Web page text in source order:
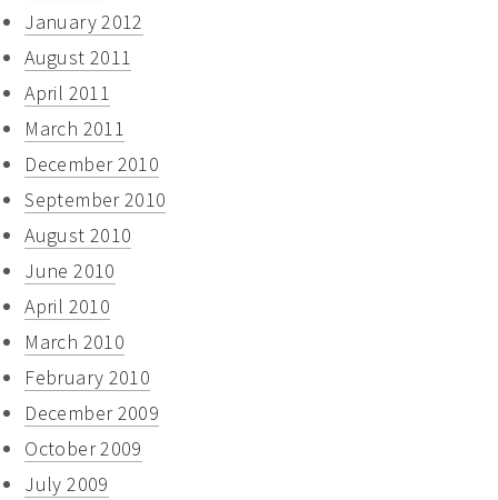
January 2012
August 2011
April 2011
March 2011
December 2010
September 2010
August 2010
June 2010
April 2010
March 2010
February 2010
December 2009
October 2009
July 2009